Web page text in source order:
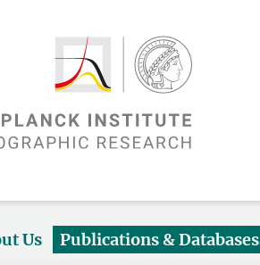
Us Publications & Databases